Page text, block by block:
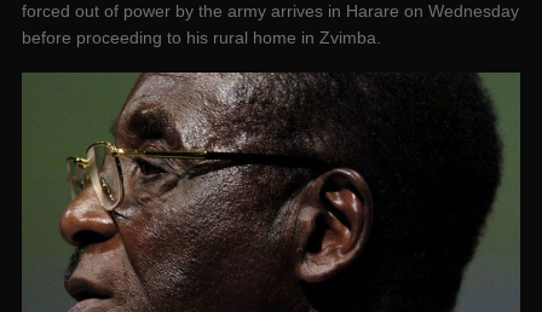
forced out of power by the army arrives in Harare on Wednesday
before proceeding to his rural home in Zvimba.